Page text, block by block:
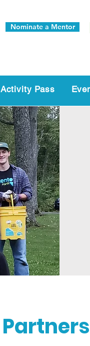
Nominate a Mentor
Activity Pass